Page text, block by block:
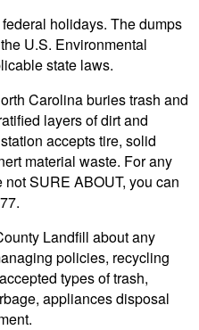
holidays. The dumps
U.S. Environmental
state laws.
Carolina buries trash and
layers of dirt and
accepts tire, solid
material waste. For any
SURE ABOUT, you can
Landfill about any
policies, recycling
types of trash,
appliances disposal